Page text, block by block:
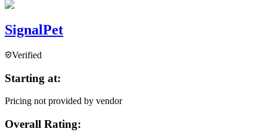
SignalPet
Verified
Starting at:
Pricing not provided by vendor
Overall Rating: